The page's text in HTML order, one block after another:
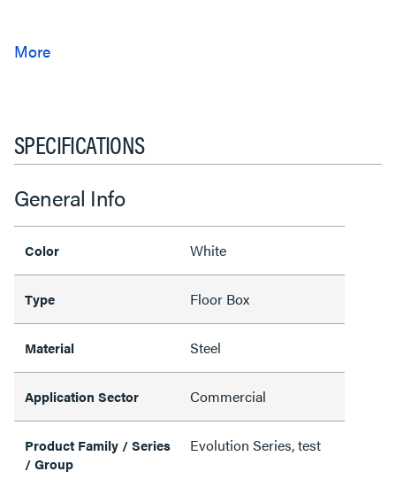
SPECIFICATIONS
General Info
Color White
Type Floor Box
Material Steel
Application Sector Commercial
Product Family / Series
/ Group
Evolution Series, test